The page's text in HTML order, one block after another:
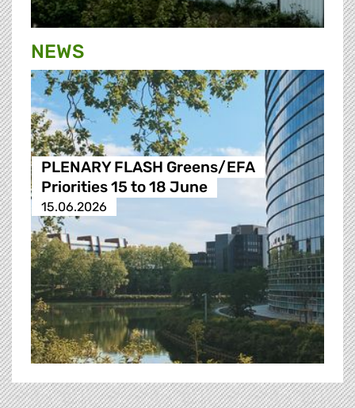
NEWS
PLENARY FLASH Greens/EFA
Priorities 15 to 18 June
15.06.2026